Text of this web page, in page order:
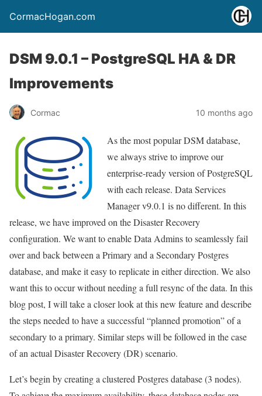
CormacHogan.com
DSM 9.0.1 – PostgreSQL HA & DR
Improvements
Cormac 10 months ago
As the most popular DSM database,
we always strive to improve our
enterprise-ready version of PostgreSQL
with each release. Data Services
Manager v9.0.1 is no different. In this
release, we have improved on the Disaster Recovery
configuration. We want to enable Data Admins to seamlessly fail
over and back between a Primary and a Secondary Postgres
database, and make it easy to replicate in either direction. We also
want this to occur without needing a full resync of the data. In this
blog post, I will take a closer look at this new feature and describe
the steps needed to have a successful “planned promotion” of a
secondary to a primary. Similar steps will be followed in the case
of an actual Disaster Recovery (DR) scenario.
Let’s begin by creating a clustered Postgres database (3 nodes).